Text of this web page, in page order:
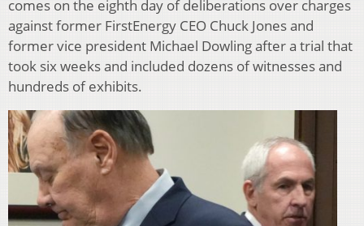
comes on the eighth day of deliberations over charges
against former FirstEnergy CEO Chuck Jones and
former vice president Michael Dowling after a trial that
took six weeks and included dozens of witnesses and
hundreds of exhibits.